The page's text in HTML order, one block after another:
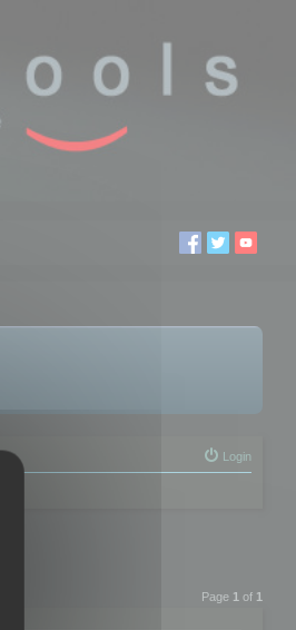
Login
Page 1 of 1